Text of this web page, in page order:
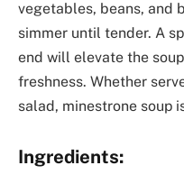
vegetables, beans, and
simmer until tender. A
end will elevate the
freshness. Whether
salad, minestrone soup
Ingredients: